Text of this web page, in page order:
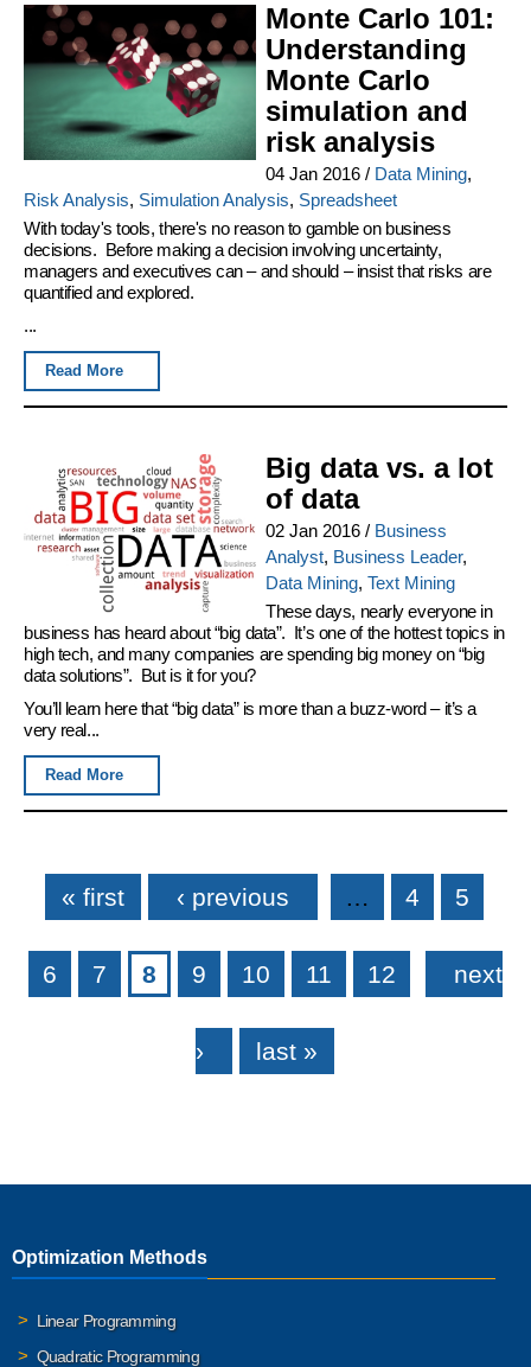
Monte Carlo 101:
Understanding
Monte Carlo
simulation and
risk analysis
04 Jan 2016/ Data Mining,
Risk Analysis, Simulation Analysis, Spreadsheet
With today's tools, there's no reason to gamble on business
decisions. Before making a decision involving uncertainty,
managers and executives can – and should – insist that risks are
quantified and explored.
...
Read More
Big data vs. a lot
of data
02 Jan 2016/ Business
Analyst, Business Leader,
Data Mining, Text Mining
These days, nearly everyone in
business has heard about “big data”. It’s one of the hottest topics in
high tech, and many companies are spending big money on “big
data solutions”. But is it for you?
You’ll learn here that “big data” is more than a buzz-word – it’s a
very real...
Read More
Pages
« first ‹ previous … 4 5
6 7 8 9 10 11 12 next
› last »
Optimization Methods
Linear Programming
Quadratic Programming